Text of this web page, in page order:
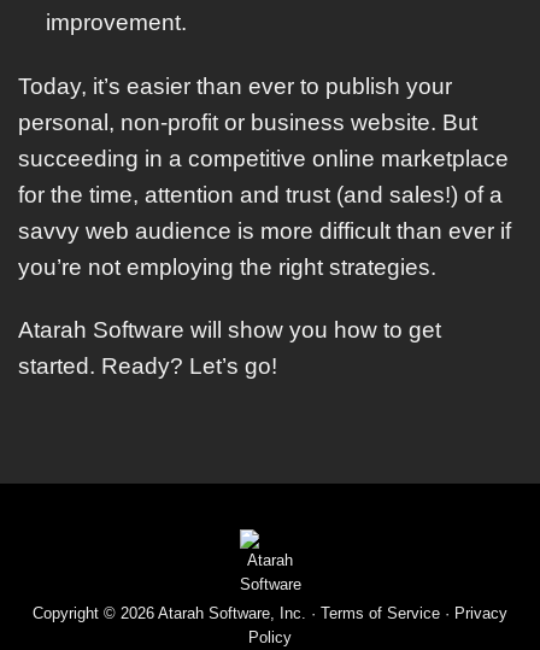
improvement.
Today, it’s easier than ever to publish your
personal, non-profit or business website. But
succeeding in a competitive online marketplace
for the time, attention and trust (and sales!) of a
savvy web audience is more difficult than ever if
you’re not employing the right strategies.
Atarah Software will show you how to get
started. Ready? Let’s go!
Copyright © 2026 Atarah Software, Inc. · Terms of Service · Privacy
Policy